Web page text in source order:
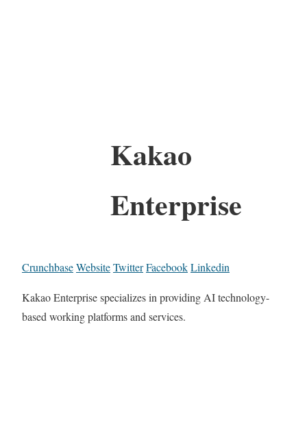
Kakao
Enterprise
CrunchbaseWebsiteTwitterFacebookLinkedin
Kakao Enterprise specializes in providing AI technology-
based working platforms and services.